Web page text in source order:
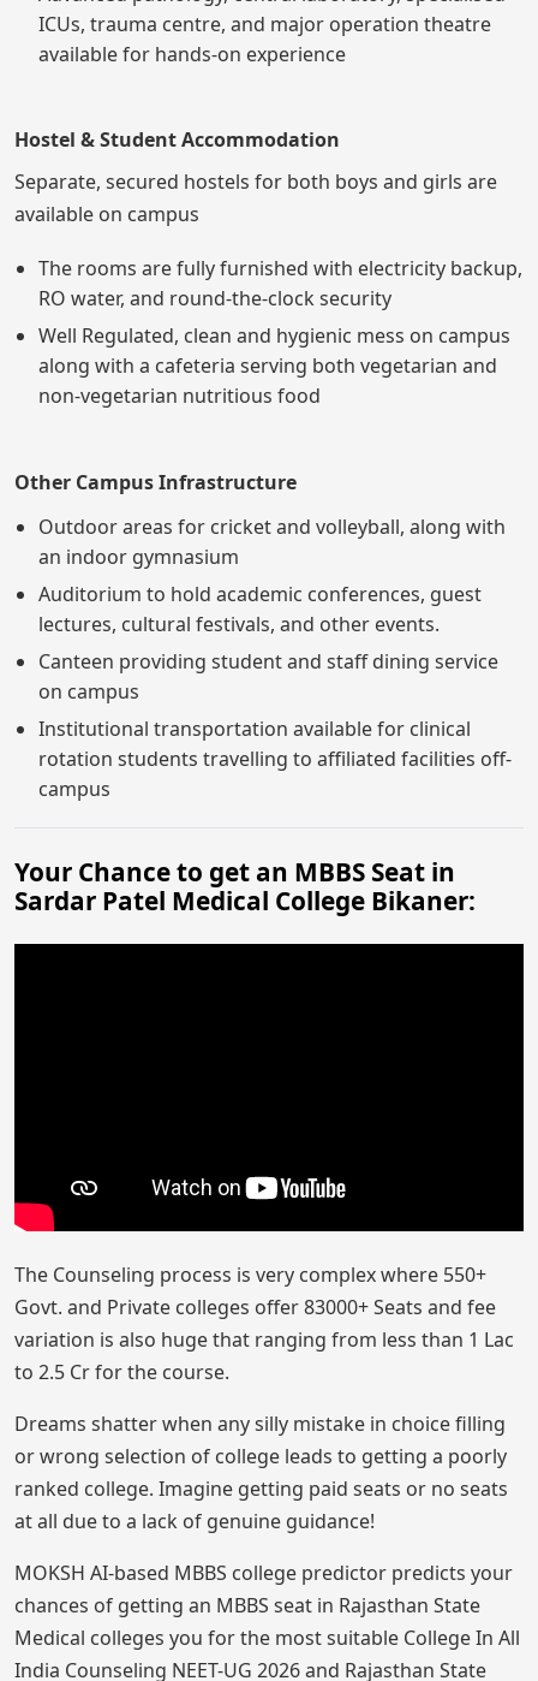
ICUs, trauma centre, and major operation theatre
available for hands-on experience
Hostel & Student Accommodation
Separate, secured hostels for both boys and girls are
available on campus
The rooms are fully furnished with electricity backup,
RO water, and round-the-clock security
Well Regulated, clean and hygienic mess on campus
along with a cafeteria serving both vegetarian and
non-vegetarian nutritious food
Other Campus Infrastructure
Outdoor areas for cricket and volleyball, along with
an indoor gymnasium
Auditorium to hold academic conferences, guest
lectures, cultural festivals, and other events.
Canteen providing student and staff dining service
on campus
Institutional transportation available for clinical
rotation students travelling to affiliated facilities off-
campus
Your Chance to get an MBBS Seat in
Sardar Patel Medical College Bikaner:
The Counseling process is very complex where 550+
Govt. and Private colleges offer 83000+ Seats and fee
variation is also huge that ranging from less than 1 Lac
to 2.5 Cr for the course.
Dreams shatter when any silly mistake in choice filling
or wrong selection of college leads to getting a poorly
ranked college. Imagine getting paid seats or no seats
at all due to a lack of genuine guidance!
MOKSH AI-based MBBS college predictor predicts your
chances of getting an MBBS seat in Rajasthan State
Medical colleges you for the most suitable College In All
India Counseling NEET-UG 2026 and Rajasthan State